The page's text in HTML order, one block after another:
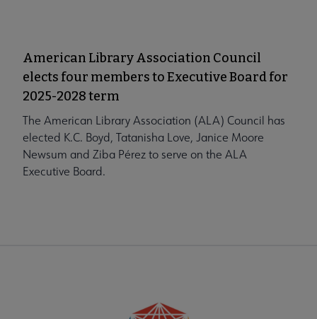
American Library Association Council
elects four members to Executive Board for
2025-2028 term
The American Library Association (ALA) Council has
elected K.C. Boyd, Tatanisha Love, Janice Moore
Newsum and Ziba Pérez to serve on the ALA
Executive Board.